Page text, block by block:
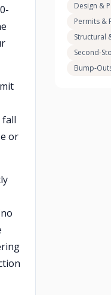
fall
or
Design &
Permits &
Structural
Second-
Bump-